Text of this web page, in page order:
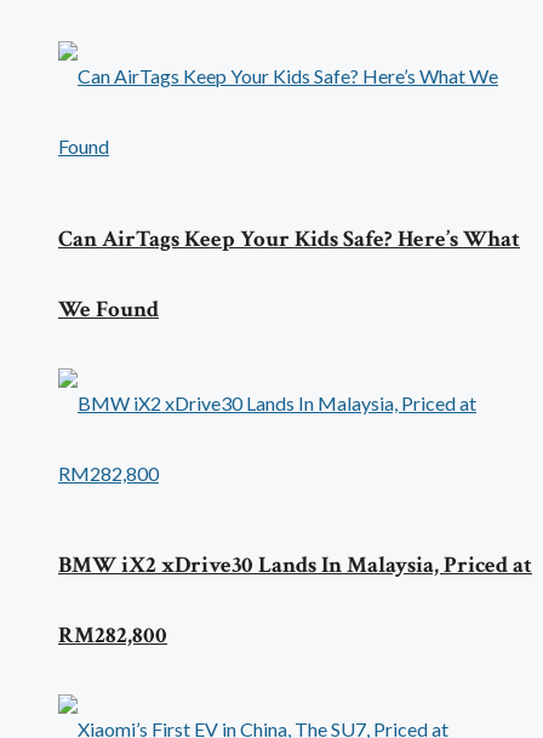
Can AirTags Keep Your Kids Safe? Here’s What
We Found
BMW iX2 xDrive30 Lands In Malaysia, Priced at
RM282,800